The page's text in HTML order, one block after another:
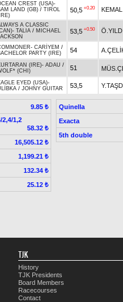
CREST (USA)-
LAND (GB) / TIROL
50,5 +0.20
A CLASSIC
- TALIA / MICHAEL
53,5 +0.50
- CARİYEM /
PARTY (IRE)
54
(IRE)- ADAU /
(CHI)
51
EYED (USA)-
/ JOHNY GUITAR 53,5
9.85 ₺
2,4/1,2
58.32 ₺
16,505.12 ₺
1,199.21 ₺
132.34 ₺
25.12 ₺
Quinella
Exacta
5th double
TJK
History
TJK Presidents
Board Members
Racecourses
Contact